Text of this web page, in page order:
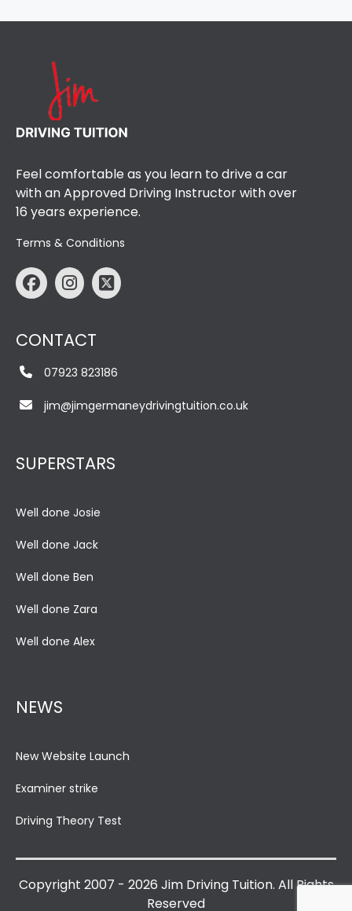
Feel comfortable as you learn to drive a car
with an Approved Driving Instructor with over
16 years experience.
Terms & Conditions
CONTACT
07923 823186
jim@jimgermaneydrivingtuition.co.uk
SUPERSTARS
Well done Josie
Well done Jack
Well done Ben
Well done Zara
Well done Alex
NEWS
New Website Launch
Examiner strike
Driving Theory Test
Copyright 2007 - 2026 Jim Driving Tuition. All Rights
Reserved